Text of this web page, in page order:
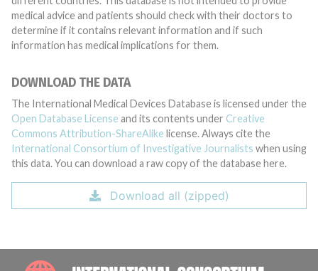
medical advice and patients should check with their doctors to
determine if it contains relevant information and if such
information has medical implications for them.
DOWNLOAD THE DATA
The International Medical Devices Database is licensed under the
Open Database License and its contents under Creative
Commons Attribution-ShareAlike license. Always cite the
International Consortium of Investigative Journalists when using
this data. You can download a raw copy of the database here.
Download all (zipped)